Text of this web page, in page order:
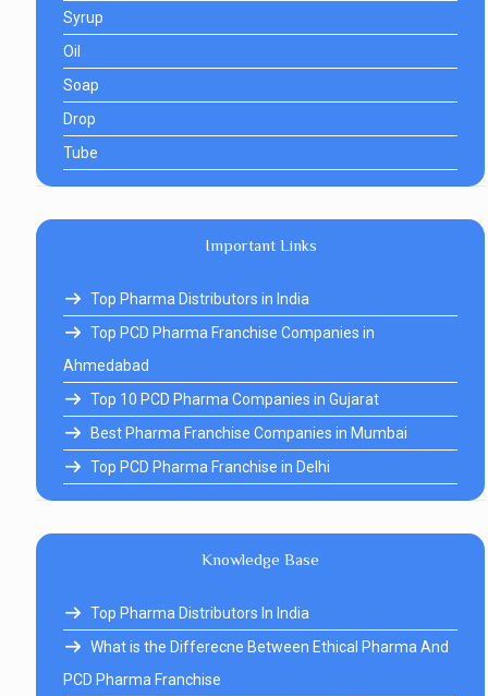
Syrup
Oil
Soap
Drop
Tube
Important Links
Top Pharma Distributors in India
Top PCD Pharma Franchise Companies in
Ahmedabad
Top 10 PCD Pharma Companies in Gujarat
Best Pharma Franchise Companies in Mumbai
Top PCD Pharma Franchise in Delhi
Knowledge Base
Top Pharma Distributors In India
What is the Differecne Between Ethical Pharma And
PCD Pharma Franchise